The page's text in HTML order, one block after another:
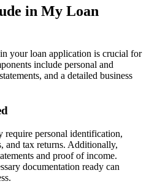
in My Loan
your loan application is crucial for
include personal and
and a detailed business
personal identification,
and tax returns. Additionally,
and proof of income.
documentation ready can